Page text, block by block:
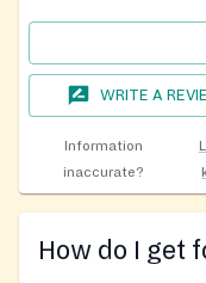
WRITE A
Information
inaccurate?
How do I get